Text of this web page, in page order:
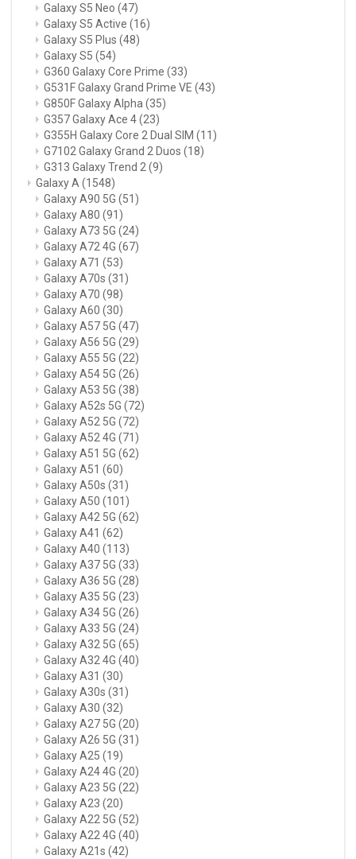
Galaxy S5 Neo (47)
Galaxy S5 Active (16)
Galaxy S5 Plus (48)
Galaxy S5 (54)
G360 Galaxy Core Prime (33)
G531F Galaxy Grand Prime VE (43)
G850F Galaxy Alpha (35)
G357 Galaxy Ace 4(23)
G355H Galaxy Core 2 Dual SIM (11)
G7102 Galaxy Grand 2 Duos (18)
G313 Galaxy Trend 2 (9)
Galaxy A (1548)
Galaxy A90 5G (51)
Galaxy A80 (91)
Galaxy A73 5G (24)
Galaxy A72 4G (67)
Galaxy A71 (53)
Galaxy A70s (31)
Galaxy A70 (98)
Galaxy A60 (30)
Galaxy A57 5G (47)
Galaxy A56 5G (29)
Galaxy A55 5G (22)
Galaxy A54 5G (26)
Galaxy A53 5G (38)
Galaxy A52s 5G (72)
Galaxy A52 5G (72)
Galaxy A52 4G (71)
Galaxy A51 5G (62)
Galaxy A51 (60)
Galaxy A50s (31)
Galaxy A50 (101)
Galaxy A42 5G (62)
Galaxy A41 (62)
Galaxy A40 (113)
Galaxy A37 5G (33)
Galaxy A36 5G (28)
Galaxy A35 5G (23)
Galaxy A34 5G (26)
Galaxy A33 5G (24)
Galaxy A32 5G (65)
Galaxy A32 4G (40)
Galaxy A31 (30)
Galaxy A30s (31)
Galaxy A30 (32)
Galaxy A27 5G (20)
Galaxy A26 5G (31)
Galaxy A25 (19)
Galaxy A24 4G (20)
Galaxy A23 5G (22)
Galaxy A23 (20)
Galaxy A22 5G (52)
Galaxy A22 4G (40)
Galaxy A21s (42)